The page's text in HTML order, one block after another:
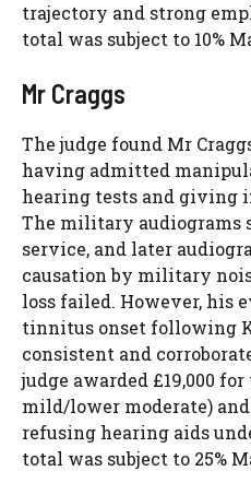
trajectory and strong
total was subject to 10%
Mr Craggs
The judge found Mr
having admitted
hearing tests and giving
The military audiograms
service, and later
causation by military
loss failed. However, his
tinnitus onset following
consistent and
judge awarded £19,000
mild/lower moderate)
refusing hearing aids
total was subject to 25%